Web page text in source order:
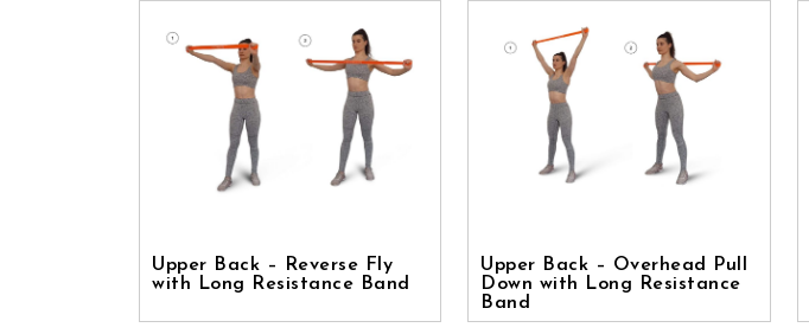
Upper Back – Reverse Fly
with Long Resistance Band
Upper Back – Overhead Pull
Down with Long Resistance
Band